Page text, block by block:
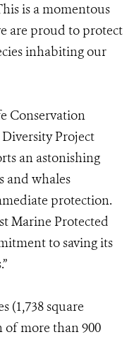
is a momentous
are proud to protect
inhabiting our
Conservation
Diversity Project
an astonishing
and whales
protection.
Marine Protected
to saving its
(1,738 square
of more than 900